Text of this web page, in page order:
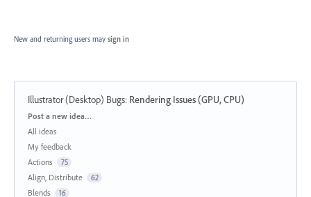
New and returning users may sign in
Illustrator (Desktop) Bugs: Rendering Issues (GPU, CPU)
Categories
Post a new idea…
All ideas
My feedback
Actions
75
Align, Distribute 62
Blends 16